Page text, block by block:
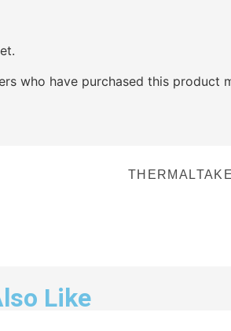
who have purchased this product
Like